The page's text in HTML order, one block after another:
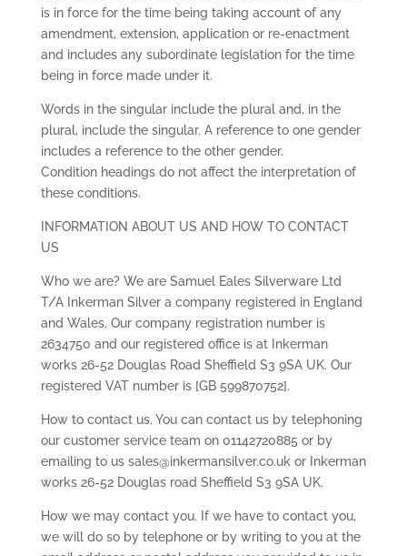
is in force for the time being taking account of any
amendment, extension, application or re-enactment
and includes any subordinate legislation for the time
being in force made under it.
Words in the singular include the plural and, in the
plural, include the singular. A reference to one gender
includes a reference to the other gender.
Condition headings do not affect the interpretation of
these conditions.
INFORMATION ABOUT US AND HOW TO CONTACT
US
Who we are? We are Samuel Eales Silverware Ltd
T/A Inkerman Silver a company registered in England
and Wales. Our company registration number is
2634750 and our registered office is at Inkerman
works 26-52 Douglas Road Sheffield S3 9SA UK. Our
registered VAT number is [GB 599870752].
How to contact us. You can contact us by telephoning
our customer service team on 01142720885 or by
emailing to us sales@inkermansilver.co.uk or Inkerman
works 26-52 Douglas road Sheffield S3 9SA UK.
How we may contact you. If we have to contact you,
we will do so by telephone or by writing to you at the